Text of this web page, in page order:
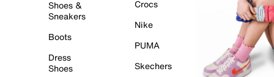
Shoes &
Sneakers
Boots
Dress
Shoes
Crocs
Nike
PUMA
Skechers